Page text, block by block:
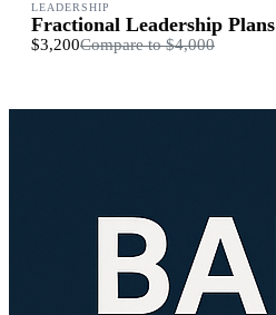
LEADERSHIP
Fractional Leadership Plans
$3,200Compare to$4,000